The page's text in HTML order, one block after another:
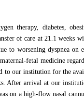
therapy, diabetes,
of care at 21.1 weeks
to worsening dyspnea on
fetal medicine
to our institution for the
After arrival at our
on a high-flow nasal